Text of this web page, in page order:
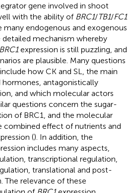
gene involved in shoot
with the ability of BRC1/TB1/FC1
many endogenous and exogenous
detailed mechanism whereby
BRC1expression is still puzzling, and
are plausible. Many questions
how CK and SL, the main
antagonistically
and which molecular actors
questions concern the sugar-
of BRC1, and the molecular
combined effect of nutrients and
(). In addition, the
includes many aspects,
transcriptional regulation,
translational and post-
The relevance of these